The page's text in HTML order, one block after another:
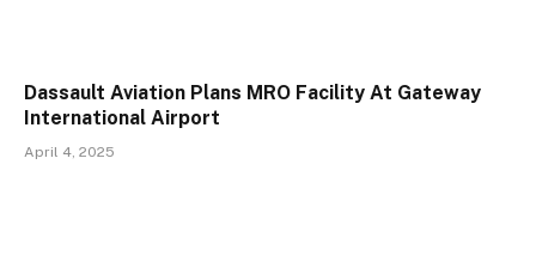
Dassault Aviation Plans MRO Facility At Gateway
International Airport
April 4, 2025